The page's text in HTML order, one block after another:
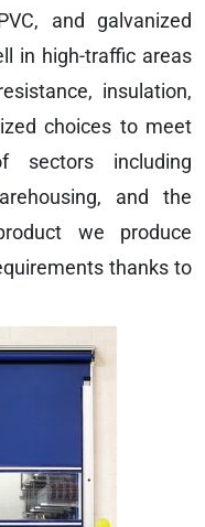
and galvanized
in high-traffic areas
insulation,
choices to meet
sectors including
and the
we produce
thanks to